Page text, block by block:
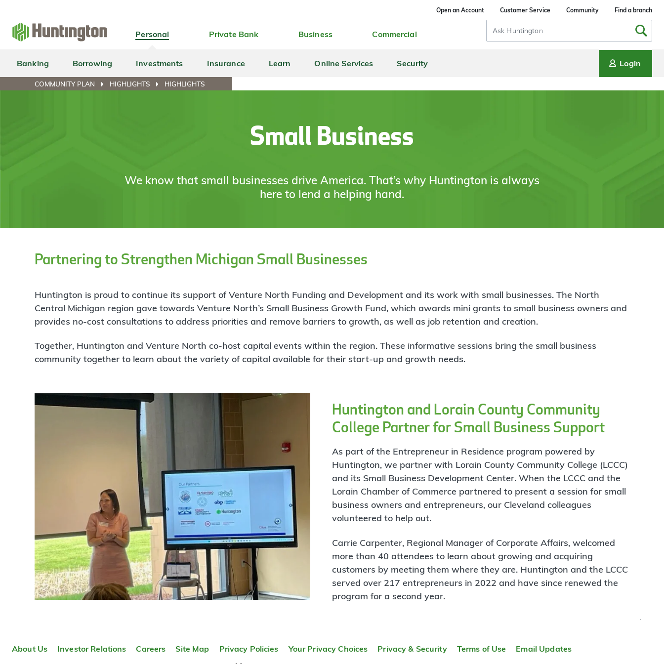
navigation
main
content
login
footer
Open an Account Customer Service Community Find a branch
Personal Private Bank Business Commercial
Search
Input
Banking Borrowing Investments Insurance Learn Online Services Security Login
COMMUNITY PLAN HIGHLIGHTS HIGHLIGHTS
Small Business
We know that small businesses drive America. That’s why Huntington is always
here to lend a helping hand.
Partnering to Strengthen Michigan Small Businesses
Huntington is proud to continue its support of Venture North Funding and Development and its work with small businesses. The North
Central Michigan region gave towards Venture North’s Small Business Growth Fund, which awards mini grants to small business owners and
provides no-cost consultations to address priorities and remove barriers to growth, as well as job retention and creation.
Together, Huntington and Venture North co-host capital events within the region. These informative sessions bring the small business
community together to learn about the variety of capital available for their start-up and growth needs.
Huntington and Lorain County Community
College Partner for Small Business Support
As part of the Entrepreneur in Residence program powered by
Huntington, we partner with Lorain County Community College (LCCC)
and its Small Business Development Center. When the LCCC and the
Lorain Chamber of Commerce partnered to present a session for small
business owners and entrepreneurs, our Cleveland colleagues
volunteered to help out.
Carrie Carpenter, Regional Manager of Corporate Affairs, welcomed
more than 40 attendees to learn about growing and acquiring
customers by meeting them where they are. Huntington and the LCCC
served over 217 entrepreneurs in 2022 and have since renewed the
program for a second year.
About Us Investor Relations Careers Site Map Privacy Policies Your Privacy Choices Privacy & Security Terms of Use
Email Updates